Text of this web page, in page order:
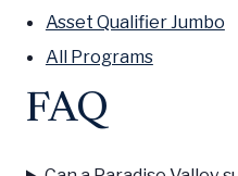
Asset Qualifier Jumbo
All Programs
FAQ